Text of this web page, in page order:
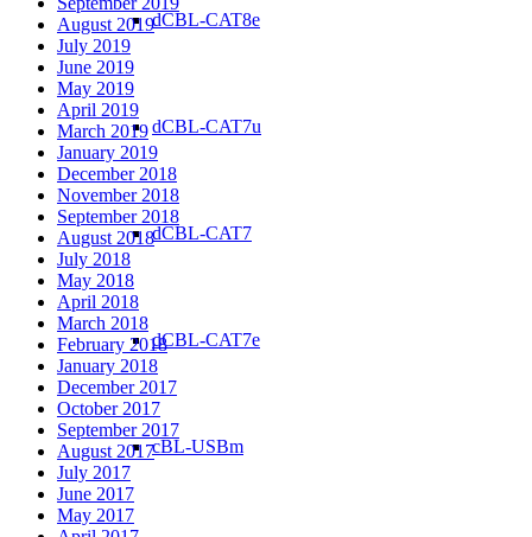
dCBL-CAT8e
dCBL-CAT7u
dCBL-CAT7
dCBL-CAT7e
cBL-USBm
August 2019
July 2019
June 2019
May 2019
April 2019
March 2019
January 2019
December 2018
November 2018
September 2018
August 2018
July 2018
May 2018
April 2018
March 2018
February 2018
January 2018
December 2017
October 2017
September 2017
August 2017
July 2017
June 2017
May 2017